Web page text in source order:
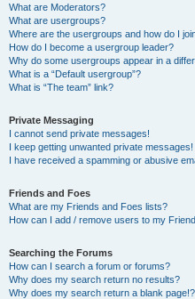
What are Moderators?
What are usergroups?
Where are the usergroups and how do I
How do I become a usergroup leader?
Why do some usergroups appear in a
What is a “Default usergroup”?
What is “The team” link?
Private Messaging
I cannot send private messages!
I keep getting unwanted private messages!
I have received a spamming or abusive
Friends and Foes
What are my Friends and Foes lists?
How can I add / remove users to my
Searching the Forums
How can I search a forum or forums?
Why does my search return no results?
Why does my search return a blank page!?